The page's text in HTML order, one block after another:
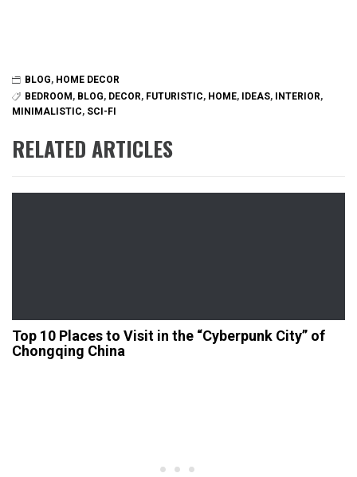
BLOG, HOME DECOR
BEDROOM , BLOG, DECOR, FUTURISTIC, HOME, IDEAS, INTERIOR,
MINIMALISTIC, SCI-FI
RELATED ARTICLES
Top 10 Places to Visit in the “Cyberpunk City” of
Chongqing China